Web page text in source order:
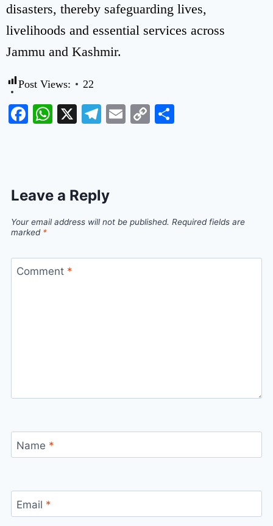
disasters, thereby safeguarding lives,
livelihoods and essential services across
Jammu and Kashmir.
Post Views: 22
Facebook
WhatsApp
X Telegram
Email
Copy
Leave a Reply
Your email address will not be published. Required fields are
marked *
Comment *
Name *
Email *